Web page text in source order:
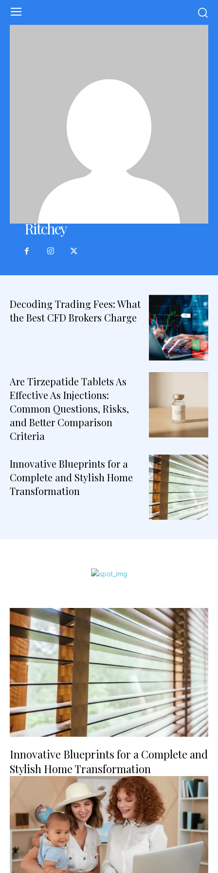
Ritchey
Decoding Trading Fees: What
the Best CFD Brokers Charge
Are Tirzepatide Tablets As
Effective As Injections:
Common Questions, Risks,
and Better Comparison
Criteria
Innovative Blueprints for a
Complete and Stylish Home
Transformation
Innovative Blueprints for a Complete and
Stylish Home Transformation